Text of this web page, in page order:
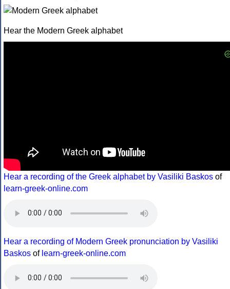
Hear the Modern Greek alphabet
Hear a recording of the Greek alphabet by Vasiliki Baskos of
learn-greek-online.com
Hear a recording of Modern Greek pronunciation by Vasiliki
Baskos of learn-greek-online.com